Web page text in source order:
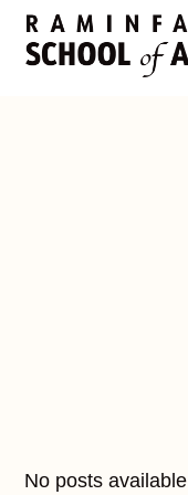
No posts available